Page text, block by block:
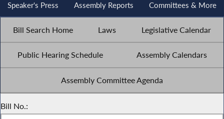
Speaker's Press Assembly Reports Committees & More
Bill Search Home Laws Legislative Calendar
Public Hearing Schedule Assembly Calendars
Assembly Committee Agenda
Bill No.: